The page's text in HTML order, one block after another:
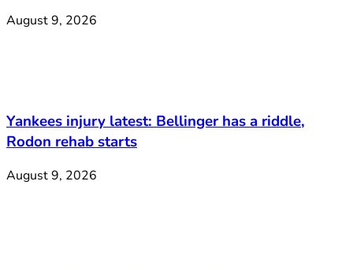
August 9, 2026
Yankees injury latest: Bellinger has a riddle,
Rodon rehab starts
August 9, 2026